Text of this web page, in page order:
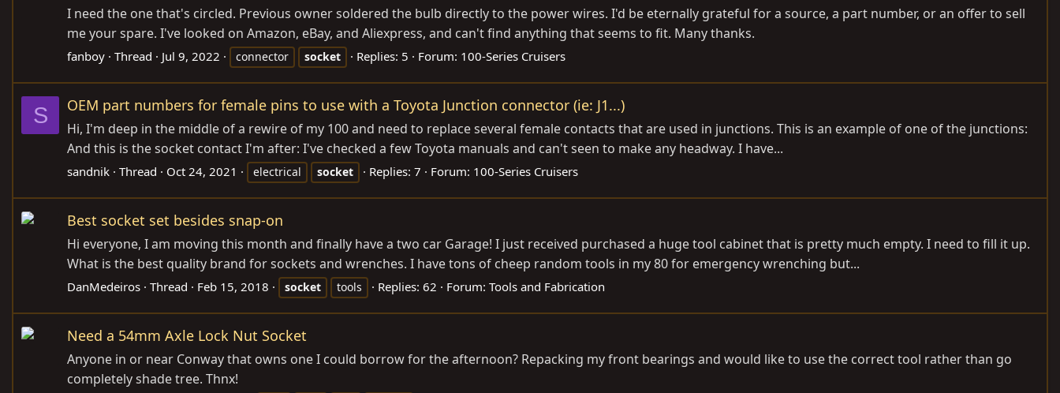
I need the one that's circled. Previous owner soldered the bulb directly to the power wires. I'd be eternally grateful for a source, a part number, or an offer to sell
me your spare. I've looked on Amazon, eBay, and Aliexpress, and can't find anything that seems to fit. Many thanks.
fanboy Thread Jul 9, 2022 connector socket Replies: 5 Forum: 100-Series Cruisers
S OEM part numbers for female pins to use with a Toyota Junction connector (ie: J1...)
Hi, I'm deep in the middle of a rewire of my 100 and need to replace several female contacts that are used in junctions. This is an example of one of the junctions:
And this is the socket contact I'm after: I've checked a few Toyota manuals and can't seen to make any headway. I have...
sandnik Thread Oct 24, 2021 electrical socket Replies: 7 Forum: 100-Series Cruisers
Best socket set besides snap-on
Hi everyone, I am moving this month and finally have a two car Garage! I just received purchased a huge tool cabinet that is pretty much empty. I need to fill it up.
What is the best quality brand for sockets and wrenches. I have tons of cheep random tools in my 80 for emergency wrenching but...
DanMedeiros Thread Feb 15, 2018 socket tools Replies: 62 Forum: Tools and Fabrication
Need a 54mm Axle Lock Nut Socket
Anyone in or near Conway that owns one I could borrow for the afternoon? Repacking my front bearings and would like to use the correct tool rather than go
completely shade tree. Thnx!